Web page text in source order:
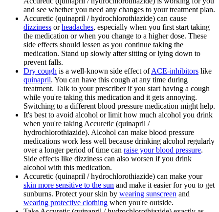
and see whether you need any changes to your treatment plan.
Accuretic (quinapril / hydrochlorothiazide) can cause
dizziness orheadaches, especially when you first start taking
the medication or when you change to a higher dose. These
side effects should lessen as you continue taking the
medication. Stand up slowly after sitting or lying down to
prevent falls.
Dry cough is a well-known side effect ofACE-inhibitors like
quinapril. You can have this cough at any time during
treatment. Talk to your prescriber if you start having a cough
while you're taking this medication and it gets annoying.
Switching to a different blood pressure medication might help.
It's best to avoid alcohol or limit how much alcohol you drink
when you're taking Accuretic (quinapril /
hydrochlorothiazide). Alcohol can make blood pressure
medications work less well because drinking alcohol regularly
over a longer period of time can raise your blood pressure.
Side effects like dizziness can also worsen if you drink
alcohol with this medication.
Accuretic (quinapril / hydrochlorothiazide) can make your
skin more sensitive to the sun and make it easier for you to get
sunburns. Protect your skin by wearing sunscreen and
wearing protective clothing when you're outside.